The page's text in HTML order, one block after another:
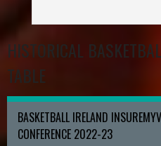
HISTORICAL
TABLE
BASKETBALL IRELAND
CONFERENCE 2022-23